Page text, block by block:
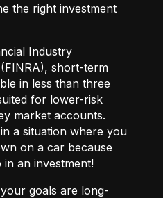
the right investment
Industry
short-term
in less than three
for lower-risk
market accounts.
a situation where you
on a car because
an investment!
goals are long-